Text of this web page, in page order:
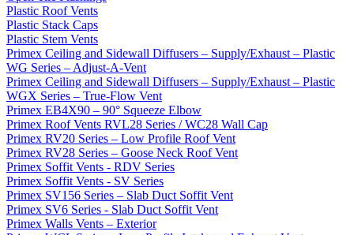
Plastic Roof Vents
Plastic Stack Caps
Plastic Stem Vents
Primex Ceiling and Sidewall Diffusers – Supply/Exhaust – Plastic
WG Series – Adjust-A-Vent
Primex Ceiling and Sidewall Diffusers – Supply/Exhaust – Plastic
WGX Series – True-Flow Vent
Primex EB4X90 – 90° Squeeze Elbow
Primex Roof Vents RVL28 Series / WC28 Wall Cap
Primex RV20 Series – Low Profile Roof Vent
Primex RV28 Series – Goose Neck Roof Vent
Primex Soffit Vents - RDV Series
Primex Soffit Vents - SV Series
Primex SV156 Series – Slab Duct Soffit Vent
Primex SV6 Series - Slab Duct Soffit Vent
Primex Walls Vents – Exterior